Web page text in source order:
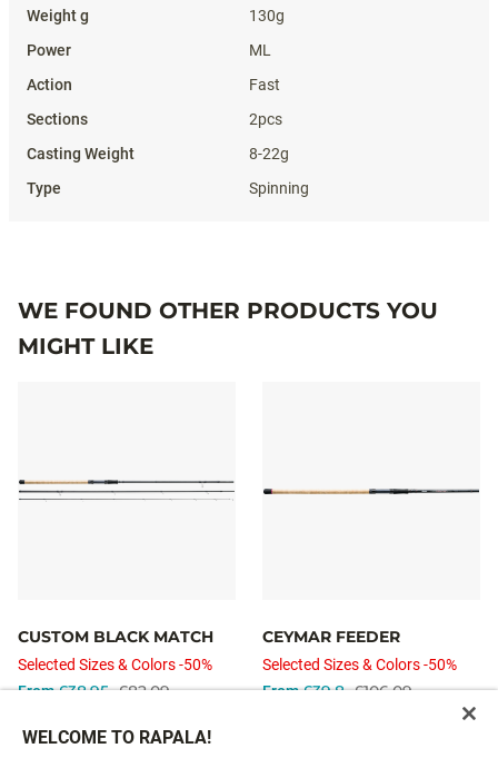
130g
ML
Fast
2pcs
8-22g
Spinning
WE FOUND OTHER PRODUCTS YOU
MIGHT LIKE
CUSTOM BLACK MATCH
Selected Sizes & Colors -50%
From
£82.09
£38.95
CEYMAR FEEDER
Selected Sizes & Colors -50%
From
£106.09
£39.8
WELCOME TO RAPALA!